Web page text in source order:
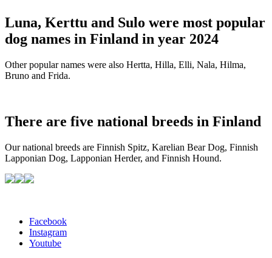
Luna, Kerttu and Sulo were most popular
dog names in Finland in year 2024
Other popular names were also Hertta, Hilla, Elli, Nala, Hilma,
Bruno and Frida.
There are five national breeds in Finland
Our national breeds are Finnish Spitz, Karelian Bear Dog, Finnish
Lapponian Dog, Lapponian Herder, and Finnish Hound.
Facebook
Instagram
Youtube